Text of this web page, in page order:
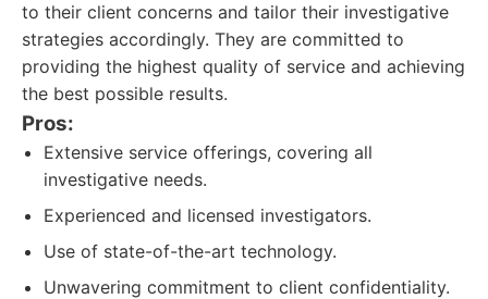
to their client concerns and tailor their investigative
strategies accordingly. They are committed to
providing the highest quality of service and achieving
the best possible results.
Pros:
Extensive service offerings, covering all
investigative needs.
Experienced and licensed investigators.
Use of state-of-the-art technology.
Unwavering commitment to client confidentiality.